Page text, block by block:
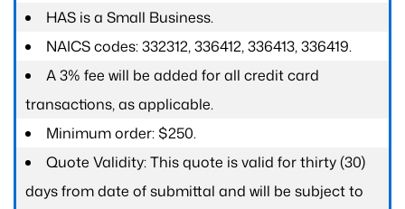
HAS is a Small Business.
NAICS codes: 332312, 336412, 336413, 336419.
A 3% fee will be added for all credit card
transactions, as applicable.
Minimum order: $250.
Quote Validity: This quote is valid for thirty (30)
days from date of submittal and will be subject to